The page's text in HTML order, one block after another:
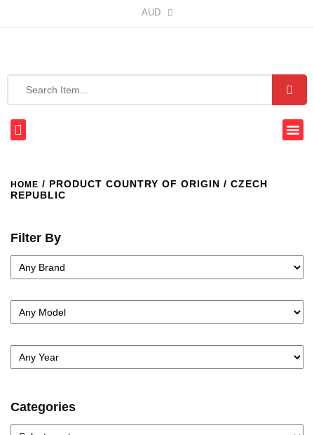
AUD
HOME / PRODUCT COUNTRY OF ORIGIN / CZECH
REPUBLIC
Filter By
Categories